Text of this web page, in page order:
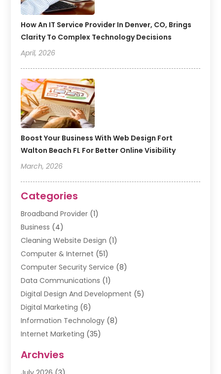
How An IT Service Provider In Denver, CO, Brings
Clarity To Complex Technology Decisions
April, 2026
Boost Your Business With Web Design Fort
Walton Beach FL For Better Online Visibility
March, 2026
Categories
Broadband Provider (1)
Business (4)
Cleaning Website Design (1)
Computer & Internet (51)
Computer Security Service (8)
Data Communications (1)
Digital Design And Development (5)
Digital Marketing (6)
Information Technology (8)
Internet Marketing (35)
Internet Service
Archvies